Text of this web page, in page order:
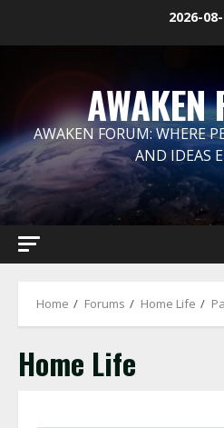
2026-
AWAKEN
AWAKEN FORUM: WHERE
AND IDEAS
Home Forums Home Life
Home Life